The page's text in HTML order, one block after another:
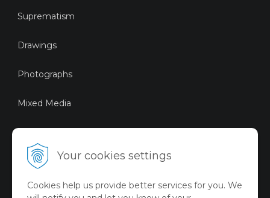
Your cookies settings
Cookies help us provide better services for you. We
Suprematism
Drawings
Photographs
Mixed Media
Digital Art
Limited Art Merch